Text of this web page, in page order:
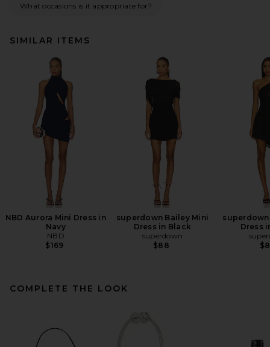
What occasions is it appropriate for?
SIMILAR ITEMS
NBD Aurora Mini Dress in
Navy
NBD
$169
superdown Bailey Mini
Dress in Black
superdown
$88
Dress
COMPLETE THE LOOK